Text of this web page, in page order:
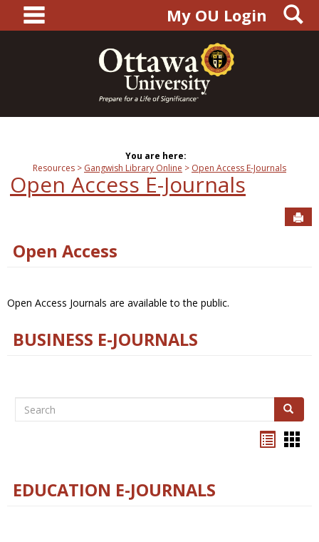
content
main navigationMy OU Login
You are here:
Resources
Gangwish Library Online Open Access E-Journals
Open Access E-Journals
Open Access
Open Access Journals are available to the public.
BUSINESS E-JOURNALS
Search Search
EDUCATION E-JOURNALS